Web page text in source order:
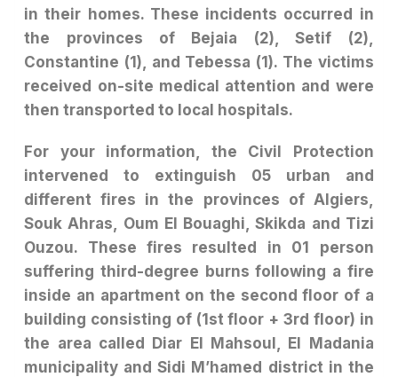
in their homes. These incidents occurred in
the provinces of Bejaia (2), Setif (2),
Constantine (1), and Tebessa (1). The victims
received on-site medical attention and were
then transported to local hospitals.
For your information, the Civil Protection
intervened to extinguish 05 urban and
different fires in the provinces of Algiers,
Souk Ahras, Oum El Bouaghi, Skikda and Tizi
Ouzou. These fires resulted in 01 person
suffering third-degree burns following a fire
inside an apartment on the second floor of a
building consisting of (1st floor + 3rd floor) in
the area called Diar El Mahsoul, El Madania
municipality and Sidi M’hamed district in the